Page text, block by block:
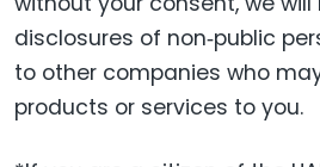
disclosures of non‐public
to other companies who
products or services to you.